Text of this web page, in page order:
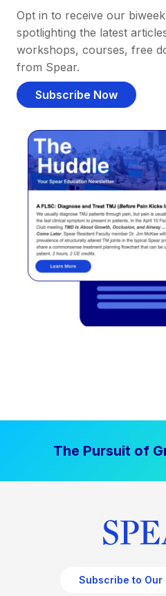
Opt in to receive our
spotlighting the latest
workshops, courses, free
from Spear.
Subscribe Now
The Pursuit of
Subscribe to